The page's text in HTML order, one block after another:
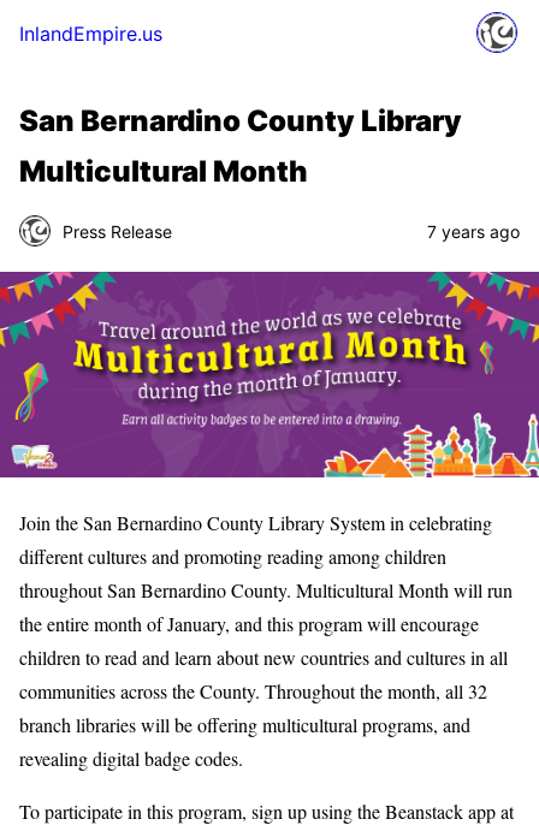
InlandEmpire.us
San Bernardino County Library
Multicultural Month
Press Release 7 years ago
Join the San Bernardino County Library System in celebrating
different cultures and promoting reading among children
throughout San Bernardino County. Multicultural Month will run
the entire month of January, and this program will encourage
children to read and learn about new countries and cultures in all
communities across the County. Throughout the month, all 32
branch libraries will be offering multicultural programs, and
revealing digital badge codes.
To participate in this program, sign up using the Beanstack app at